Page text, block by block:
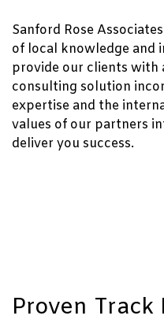
Sanford Rose
of local knowledge and
provide our clients with
consulting solution
expertise and the
values of our partners
deliver you success.
Proven Track